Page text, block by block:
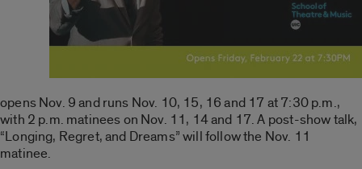
opens Nov. 9 and runs Nov. 10, 15, 16 and 17 at 7:30 p.m.,
with 2 p.m. matinees on Nov. 11, 14 and 17. A post-show talk,
“Longing, Regret, and Dreams” will follow the Nov. 11
matinee.